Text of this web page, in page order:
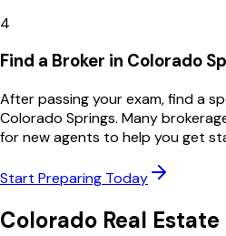
4
Find a Broker in Colorado
After passing your exam, find a
Colorado Springs. Many
for new agents to help you get
Start Preparing Today
Colorado Real